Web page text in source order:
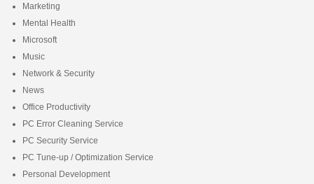
Marketing
Mental Health
Microsoft
Music
Network & Security
News
Office Productivity
PC Error Cleaning Service
PC Security Service
PC Tune-up / Optimization Service
Personal Development